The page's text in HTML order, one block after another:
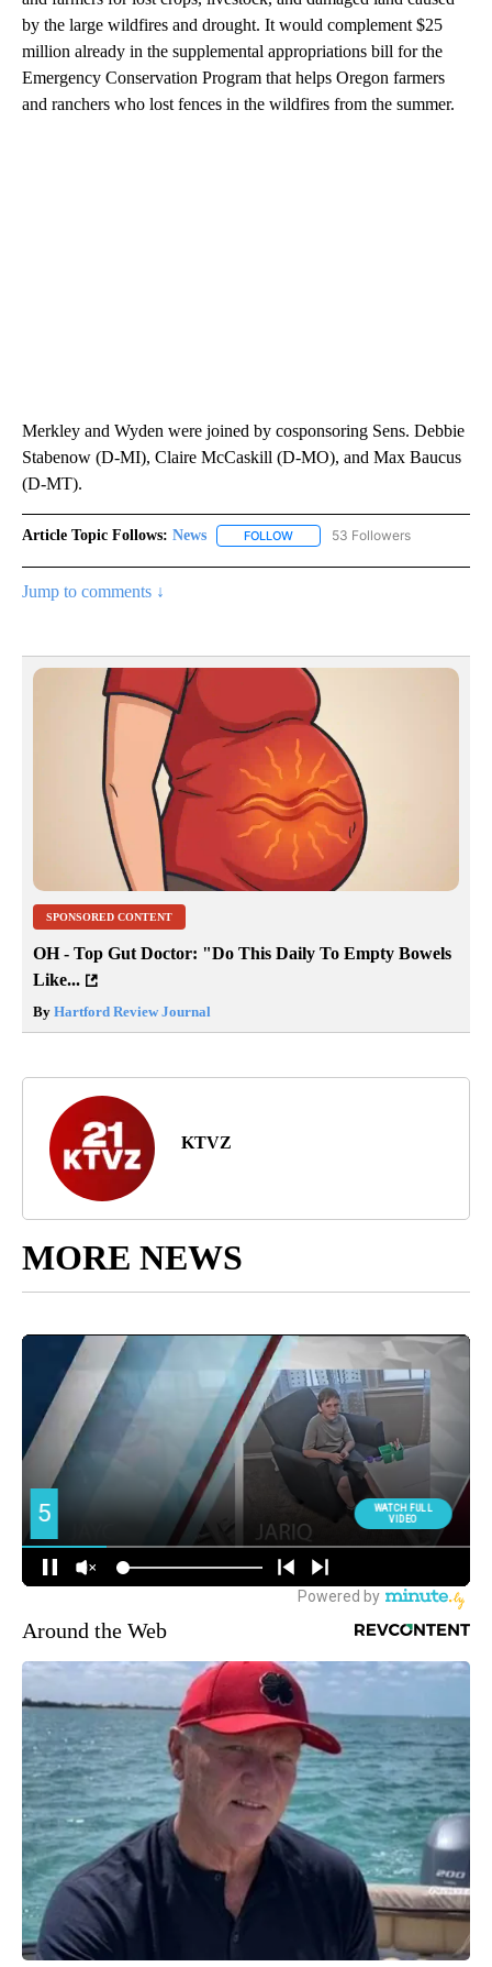
by the large wildfires and drought. It would complement $25
million already in the supplemental appropriations bill for the
Emergency Conservation Program that helps Oregon farmers
and ranchers who lost fences in the wildfires from the summer.
Merkley and Wyden were joined by cosponsoring Sens. Debbie
Stabenow (D-MI), Claire McCaskill (D-MO), and Max Baucus
(D-MT).
Article Topic Follows: News FOLLOW FOLLOW "NEWS" TO RECEIVE
53 Followers
Jump to comments ↓
SPONSORED CONTENT
OH - Top Gut Doctor: "Do This Daily To Empty Bowels
Like...
By Hartford Review Journal
KTVZ
MORE NEWS
Around the Web